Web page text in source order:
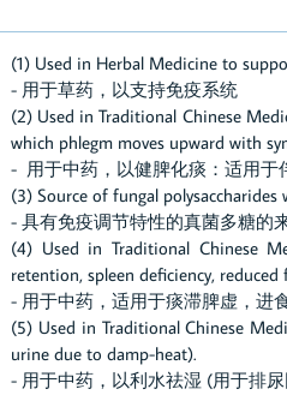
(1) Used in Herbal Medicine to
- 用于草药，以支持免疫系统
(2) Used in Traditional Chinese
which phlegm moves upward with
- 用于中药，以健脾化痰：适用于
(3) Source of fungal
- 具有免疫调节特性的真菌多糖的
(4) Used in Traditional Chinese
retention, spleen deficiency,
- 用于中药，适用于痰滞脾虚，进
(5) Used in Traditional Chinese
urine due to damp-heat).
- 用于中药，以利水祛湿 (用于排